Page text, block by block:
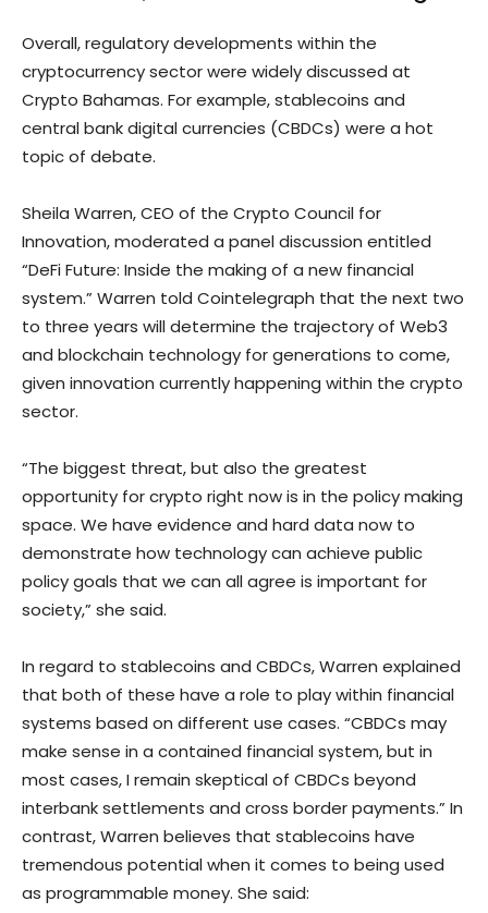
Overall, regulatory developments within the
cryptocurrency sector were widely discussed at
Crypto Bahamas. For example, stablecoins and
central bank digital currencies (CBDCs) were a hot
topic of debate.
Sheila Warren, CEO of the Crypto Council for
Innovation, moderated a panel discussion entitled
“DeFi Future: Inside the making of a new financial
system.” Warren told Cointelegraph that the next two
to three years will determine the trajectory of Web3
and blockchain technology for generations to come,
given innovation currently happening within the crypto
sector.
“The biggest threat, but also the greatest
opportunity for crypto right now is in the policy making
space. We have evidence and hard data now to
demonstrate how technology can achieve public
policy goals that we can all agree is important for
society,” she said.
In regard to stablecoins and CBDCs, Warren explained
that both of these have a role to play within financial
systems based on different use cases. “CBDCs may
make sense in a contained financial system, but in
most cases, I remain skeptical of CBDCs beyond
interbank settlements and cross border payments.” In
contrast, Warren believes that stablecoins have
tremendous potential when it comes to being used
as programmable money. She said: